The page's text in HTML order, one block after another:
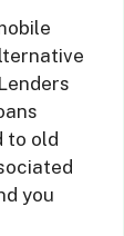
to old
you